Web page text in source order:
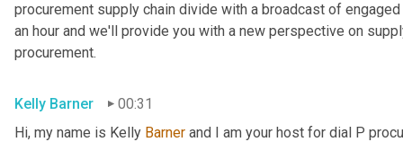
procurement supply chain divide with a broadcast of
an hour and we'll provide you with a new perspective on
procurement.
Kelly Barner
00:31
Hi, my name is Kelly Barner and I am your host for dial P